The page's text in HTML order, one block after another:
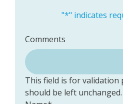
"*" indicates
Comments
This field is for validation
should be left unchanged.